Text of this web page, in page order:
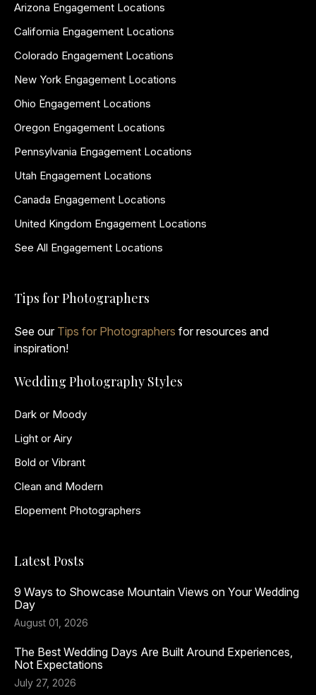
Arizona Engagement Locations
California Engagement Locations
Colorado Engagement Locations
New York Engagement Locations
Ohio Engagement Locations
Oregon Engagement Locations
Pennsylvania Engagement Locations
Utah Engagement Locations
Canada Engagement Locations
United Kingdom Engagement Locations
See All Engagement Locations
Tips for Photographers
See our Tips for Photographers for resources and
inspiration!
Wedding Photography Styles
Dark or Moody
Light or Airy
Bold or Vibrant
Clean and Modern
Elopement Photographers
Latest Posts
9 Ways to Showcase Mountain Views on Your Wedding
Day
August 01, 2026
The Best Wedding Days Are Built Around Experiences,
Not Expectations
July 27, 2026